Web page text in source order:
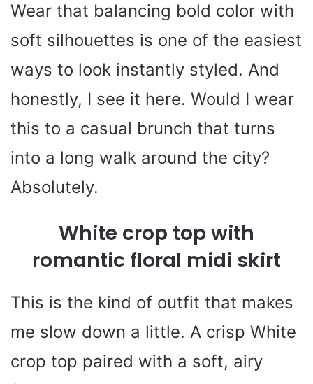
Wear that balancing bold color with
soft silhouettes is one of the easiest
ways to look instantly styled. And
honestly, I see it here. Would I wear
this to a casual brunch that turns
into a long walk around the city?
Absolutely.
White crop top with
romantic floral midi skirt
This is the kind of outfit that makes
me slow down a little. A crisp White
crop top paired with a soft, airy